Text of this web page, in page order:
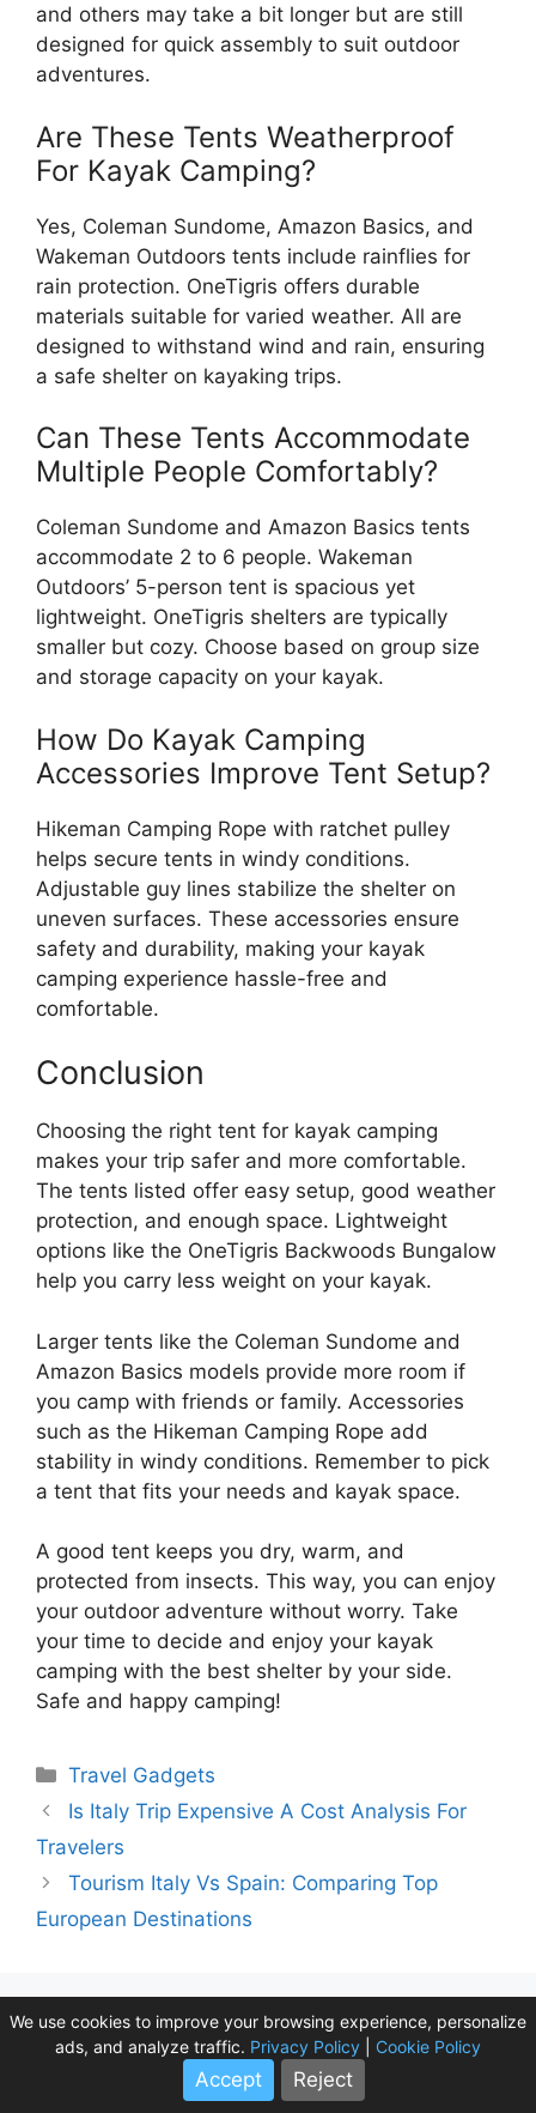
and others may take a bit longer but are still
designed for quick assembly to suit outdoor
adventures.
Are These Tents Weatherproof
For Kayak Camping?
Yes, Coleman Sundome, Amazon Basics, and
Wakeman Outdoors tents include rainflies for
rain protection. OneTigris offers durable
materials suitable for varied weather. All are
designed to withstand wind and rain, ensuring
a safe shelter on kayaking trips.
Can These Tents Accommodate
Multiple People Comfortably?
Coleman Sundome and Amazon Basics tents
accommodate 2 to 6 people. Wakeman
Outdoors’ 5-person tent is spacious yet
lightweight. OneTigris shelters are typically
smaller but cozy. Choose based on group size
and storage capacity on your kayak.
How Do Kayak Camping
Accessories Improve Tent Setup?
Hikeman Camping Rope with ratchet pulley
helps secure tents in windy conditions.
Adjustable guy lines stabilize the shelter on
uneven surfaces. These accessories ensure
safety and durability, making your kayak
camping experience hassle-free and
comfortable.
Conclusion
Choosing the right tent for kayak camping
makes your trip safer and more comfortable.
The tents listed offer easy setup, good weather
protection, and enough space. Lightweight
options like the OneTigris Backwoods Bungalow
help you carry less weight on your kayak.
Larger tents like the Coleman Sundome and
Amazon Basics models provide more room if
you camp with friends or family. Accessories
such as the Hikeman Camping Rope add
stability in windy conditions. Remember to pick
a tent that fits your needs and kayak space.
A good tent keeps you dry, warm, and
protected from insects. This way, you can enjoy
your outdoor adventure without worry. Take
your time to decide and enjoy your kayak
camping with the best shelter by your side.
Safe and happy camping!
Categories
Travel Gadgets
Is Italy Trip Expensive A Cost Analysis For
Travelers
Tourism Italy Vs Spain: Comparing Top
European Destinations
Leave a Comment
We use cookies to improve your browsing experience, personalize
ads, and analyze traffic. Privacy Policy Cookie Policy
Accept Reject